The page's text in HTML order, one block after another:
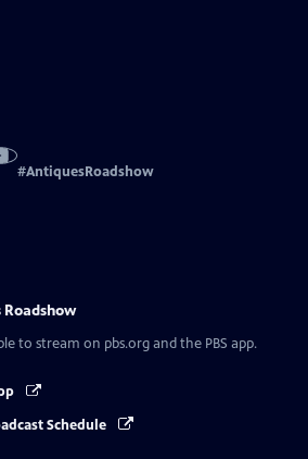
#AntiquesRoadshow
to stream on pbs.org and the PBS app.
Schedule